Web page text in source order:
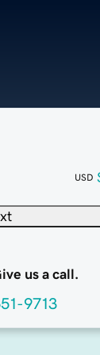
USD
us a call.
9713